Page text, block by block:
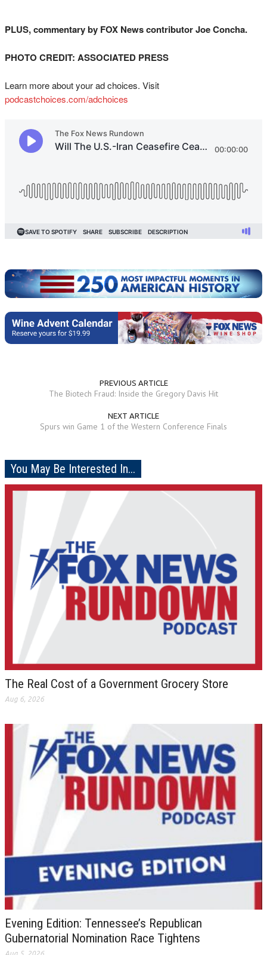
PLUS, commentary by FOX News contributor Joe Concha.
PHOTO CREDIT: ASSOCIATED PRESS
Learn more about your ad choices. Visit
podcastchoices.com/adchoices
PREVIOUS ARTICLE
The Biotech Fraud: Inside the Gregory Davis Hit
NEXT ARTICLE
Spurs win Game 1 of the Western Conference Finals
You May Be Interested In...
The Real Cost of a Government Grocery Store
Aug 6, 2026
Evening Edition: Tennessee’s Republican
Gubernatorial Nomination Race Tightens